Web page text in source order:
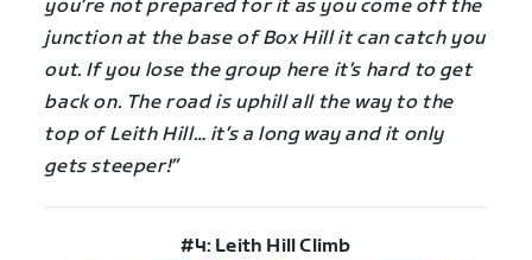
you’re not prepared for it as you come off the
junction at the base of Box Hill it can catch you
out. If you lose the group here it’s hard to get
back on. The road is uphill all the way to the
top of Leith Hill… it’s a long way and it only
gets steeper!”
#4: Leith Hill Climb